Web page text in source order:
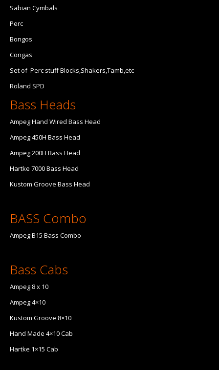
Sabian Cymbals
Perc
Bongos
Congas
Set of Perc stuff Blocks,Shakers,Tamb,etc
Roland SPD
Bass Heads
Ampeg Hand Wired Bass Head
Ampeg 450H Bass Head
Ampeg 200H Bass Head
Hartke 7000 Bass Head
Kustom Groove Bass Head
BASS Combo
Ampeg B15 Bass Combo
Bass Cabs
Ampeg 8 x 10
Ampeg 4×10
Kustom Groove 8×10
Hand Made 4×10 Cab
Hartke 1×15 Cab